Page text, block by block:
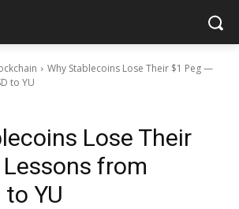
Why Stablecoins Lose Their $1 Peg —
to YU
Lose Their
from
to YU